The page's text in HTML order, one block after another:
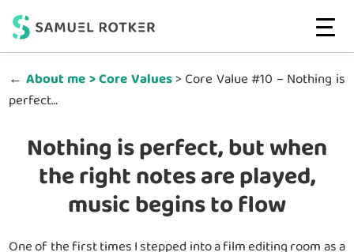
to
main
to
footer
Web
&
Developer
|
driven
Websites
High-
Performing
Websites
Convert
MENU
← About me > Core Values> Core Value #10 – Nothing is
perfect…
Nothing is perfect, but when
the right notes are played,
music begins to flow
One of the first times I stepped into a film editing room as a